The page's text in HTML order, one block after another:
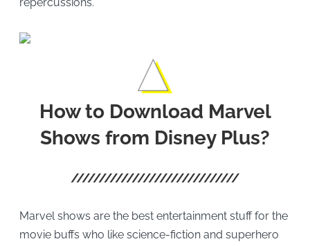
How to Download Marvel
Shows from Disney Plus?
Marvel shows are the best entertainment stuff for the
movie buffs who like science-fiction and superhero